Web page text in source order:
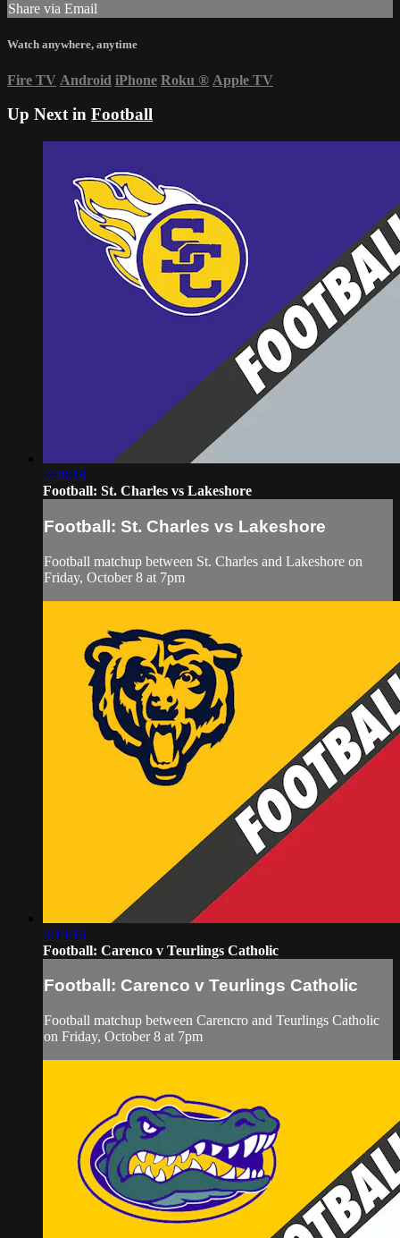
Share via Email
Watch anywhere, anytime
Fire TV Android iPhone Roku ® Apple TV
Up Next in Football
2:48:18
Football: St. Charles vs Lakeshore
Football: St. Charles vs Lakeshore
Football matchup between St. Charles and Lakeshore on
Friday, October 8 at 7pm
3:19:16
Football: Carenco v Teurlings Catholic
Football: Carenco v Teurlings Catholic
Football matchup between Carencro and Teurlings Catholic
on Friday, October 8 at 7pm